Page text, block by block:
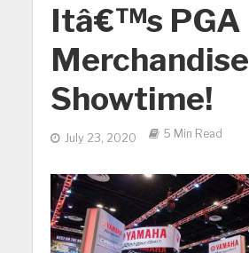
Itâ€™s PGA
Merchandise
Showtime!
July 23, 2020 5 Min Read